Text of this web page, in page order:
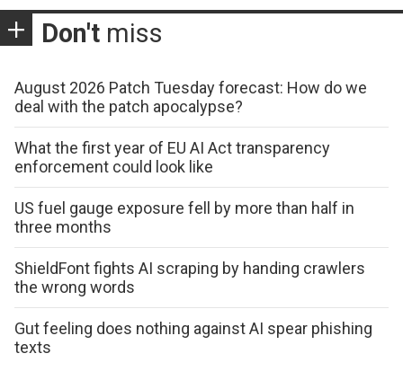
Don't miss
August 2026 Patch Tuesday forecast: How do we
deal with the patch apocalypse?
What the first year of EU AI Act transparency
enforcement could look like
US fuel gauge exposure fell by more than half in
three months
ShieldFont fights AI scraping by handing crawlers
the wrong words
Gut feeling does nothing against AI spear phishing
texts